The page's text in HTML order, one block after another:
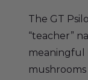
The GT
“teacher”
meaningful